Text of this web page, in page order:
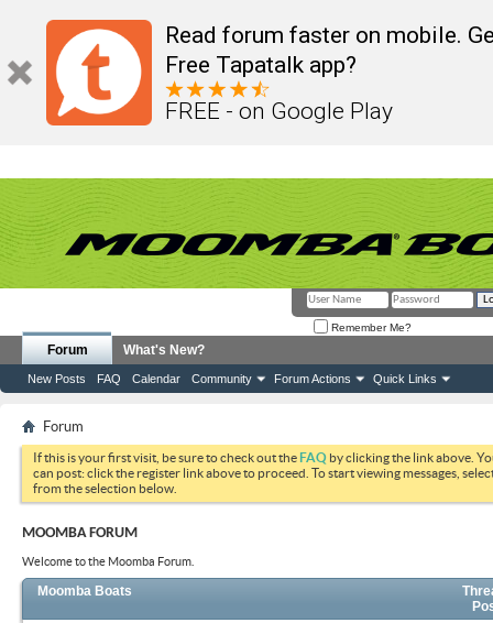
Read forum faster on mobile.
Free Tapatalk app?
FREE - on Google Play
Remember Me?
Forum
New Posts FAQ Calendar Community Forum Actions Quick Links
What's New?
Forum
If this is your first visit, be sure to check out theFAQ by clicking the link above.
can post: click the register link above to proceed. To start viewing messages,
from the selection below.
MOOMBA FORUM
Welcome to the Moomba Forum.
Moomba Boats